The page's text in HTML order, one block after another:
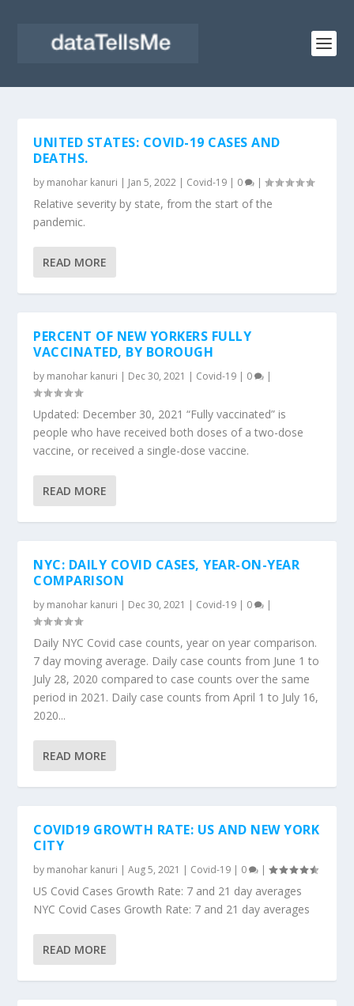
UNITED STATES: COVID-19 CASES AND
DEATHS.
by manohar kanuri | Jan 5, 2022 | Covid-19 | 0 |
Relative severity by state, from the start of the
pandemic.
READ MORE
PERCENT OF NEW YORKERS FULLY
VACCINATED, BY BOROUGH
by manohar kanuri | Dec 30, 2021 | Covid-19 | 0 |
Updated: December 30, 2021 “Fully vaccinated” is
people who have received both doses of a two-dose
vaccine, or received a single-dose vaccine.
READ MORE
NYC: DAILY COVID CASES, YEAR-ON-YEAR
COMPARISON
by manohar kanuri | Dec 30, 2021 | Covid-19 | 0 |
Daily NYC Covid case counts, year on year comparison.
7 day moving average. Daily case counts from June 1 to
July 28, 2020 compared to case counts over the same
period in 2021. Daily case counts from April 1 to July 16,
2020...
READ MORE
COVID19 GROWTH RATE: US AND NEW YORK
CITY
by manohar kanuri |Aug 5, 2021 | Covid-19 | 0 |
US Covid Cases Growth Rate: 7 and 21 day averages
NYC Covid Cases Growth Rate: 7 and 21 day averages
READ MORE